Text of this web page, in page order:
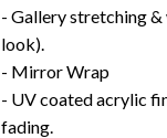
- Gallery stretching &
look).
- Mirror Wrap
- UV coated acrylic
fading.